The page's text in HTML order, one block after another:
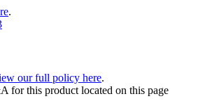
.
our full policy here.
for this product located on this page